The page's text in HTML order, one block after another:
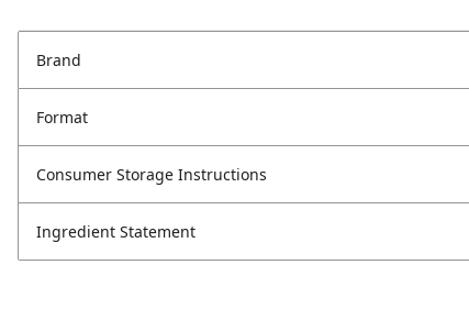
Brand
Format
Consumer Storage Instructions
Ingredient Statement